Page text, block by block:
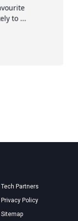
to ...
Tech Partners
Privacy Policy
Sitemap